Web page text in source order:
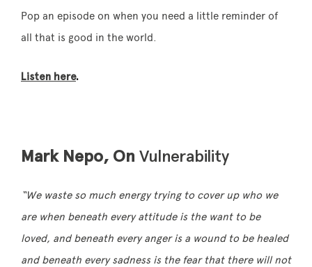
Pop an episode on when you need a little reminder of
all that is good in the world.
Listen here.
Mark Nepo, On Vulnerability
“We waste so much energy trying to cover up who we
are when beneath every attitude is the want to be
loved, and beneath every anger is a wound to be healed
and beneath every sadness is the fear that there will not